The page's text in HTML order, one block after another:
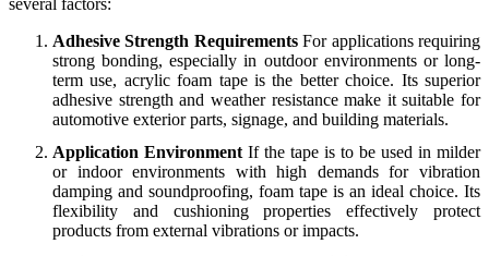
several factors:
Adhesive Strength RequirementsFor applications requiring
strong bonding, especially in outdoor environments or long-
term use, acrylic foam tape is the better choice. Its superior
adhesive strength and weather resistance make it suitable for
automotive exterior parts, signage, and building materials.
Application EnvironmentIf the tape is to be used in milder
or indoor environments with high demands for vibration
damping and soundproofing, foam tape is an ideal choice. Its
flexibility and cushioning properties effectively protect
products from external vibrations or impacts.